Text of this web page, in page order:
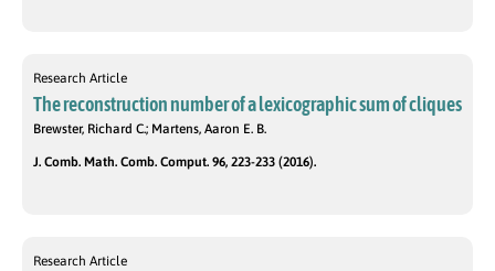
Research Article
The reconstruction number of a lexicographic sum of cliques
Brewster, Richard C.; Martens, Aaron E. B.
J. Comb. Math. Comb. Comput. 96, 223-233 (2016).
Research Article